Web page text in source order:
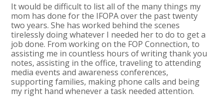
It would be difficult to list all of the many things my
mom has done for the IFOPA over the past twenty
two years. She has worked behind the scenes
tirelessly doing whatever I needed her to do to get a
job done. From working on the FOP Connection, to
assisting me in countless hours of writing thank you
notes, assisting in the office, traveling to attending
media events and awareness conferences,
supporting families, making phone calls and being
my right hand whenever a task needed attention.